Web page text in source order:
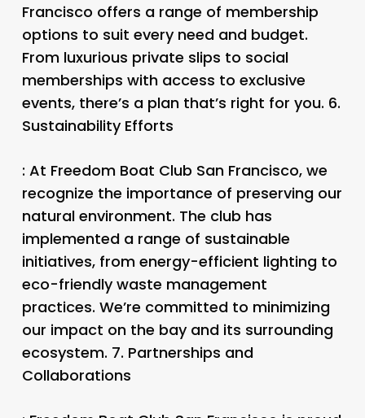
Francisco offers a range of membership
options to suit every need and budget.
From luxurious private slips to social
memberships with access to exclusive
events, there’s a plan that’s right for you. 6.
Sustainability Efforts
: At Freedom Boat Club San Francisco, we
recognize the importance of preserving our
natural environment. The club has
implemented a range of sustainable
initiatives, from energy-efficient lighting to
eco-friendly waste management
practices. We’re committed to minimizing
our impact on the bay and its surrounding
ecosystem. 7. Partnerships and
Collaborations